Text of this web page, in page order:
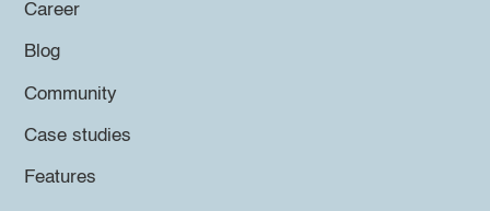
Career
Blog
Community
Case studies
Features